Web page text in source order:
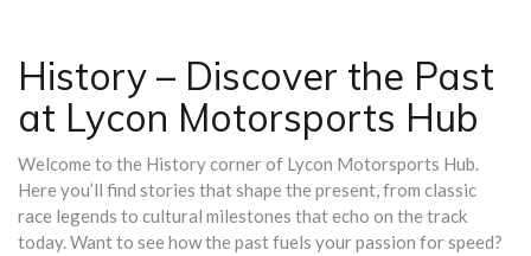
History – Discover the Past
at Lycon Motorsports Hub
Welcome to the History corner of Lycon Motorsports Hub.
Here you’ll find stories that shape the present, from classic
race legends to cultural milestones that echo on the track
today. Want to see how the past fuels your passion for speed?